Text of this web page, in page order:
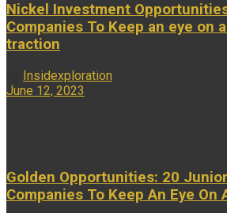
Nickel Investment
Companies To Keep an eye on
traction
Insidexploration
June 12, 2023
Golden Opportunities: 20
Companies To Keep An Eye On